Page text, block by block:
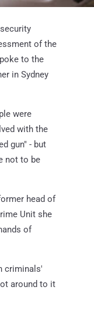
of the
to the
in Sydney
were
with the
gun" - but
not to be
head of
Unit she
of
criminals'
around to it